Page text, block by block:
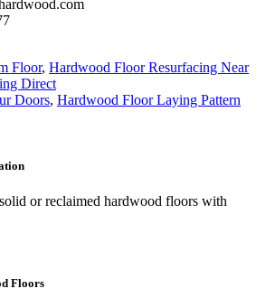
Floor, Hardwood Floor Resurfacing Near
Direct
Doors, Hardwood Floor Laying Pattern
or reclaimed hardwood floors with
Floors